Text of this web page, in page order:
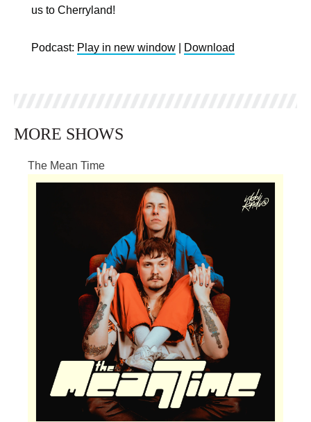
us to Cherryland!
Podcast: Play in new window Download
MORE SHOWS
The Mean Time